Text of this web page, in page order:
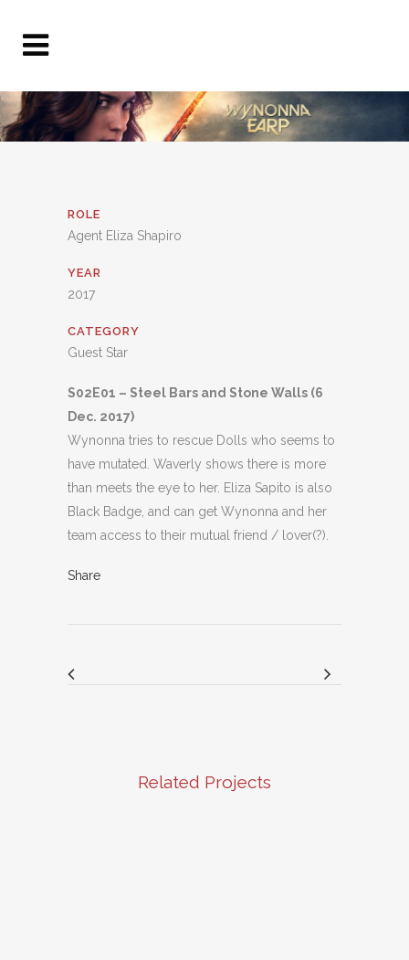
ROLE
Agent Eliza Shapiro
YEAR
2017
CATEGORY
Guest Star
S02E01 – Steel Bars and Stone Walls (6
Dec. 2017)
Wynonna tries to rescue Dolls who seems to
have mutated. Waverly shows there is more
than meets the eye to her. Eliza Sapito is also
Black Badge, and can get Wynonna and her
team access to their mutual friend / lover(?).
Share
Related Projects